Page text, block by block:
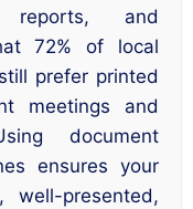
reports, and
72% of local
prefer printed
meetings and
document
ensures your
well-presented,